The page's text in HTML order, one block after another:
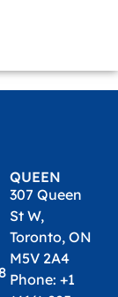
QUEEN
307 Queen
St W,
Toronto, ON
M5V 2A4
Phone: +1